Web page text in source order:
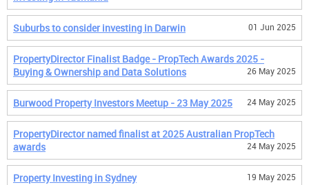
Suburbs to consider investing in Darwin 01 Jun 2025
PropertyDirector Finalist Badge - PropTech Awards 2025 -
Buying & Ownership and Data Solutions
26 May 2025
Burwood Property Investors Meetup - 23 May 2025 24 May 2025
PropertyDirector named finalist at 2025 Australian PropTech
awards
24 May 2025
Property Investing in Sydney 19 May 2025